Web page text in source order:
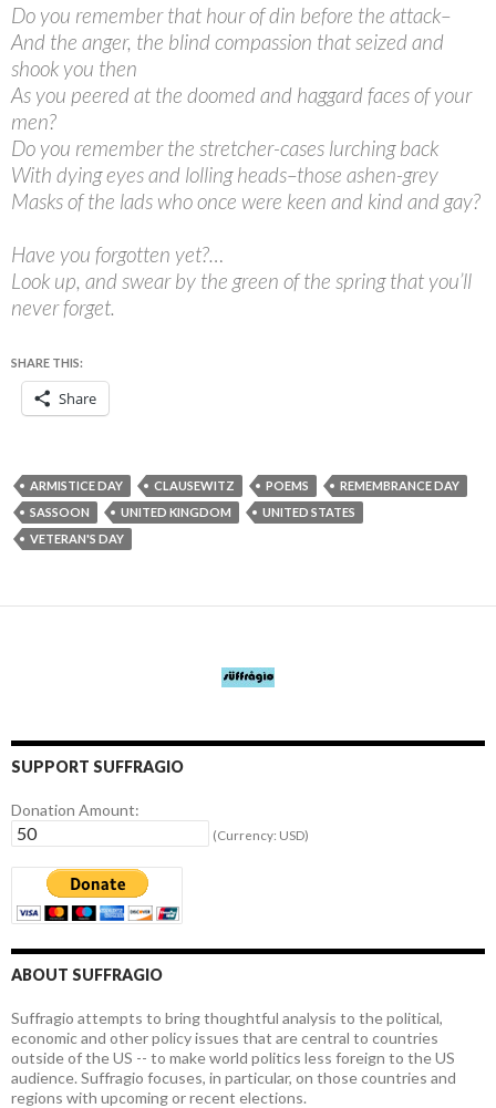
Do you remember that hour of din before the attack–
And the anger, the blind compassion that seized and
shook you then
As you peered at the doomed and haggard faces of your
men?
Do you remember the stretcher-cases lurching back
With dying eyes and lolling heads–those ashen-grey
Masks of the lads who once were keen and kind and gay?
Have you forgotten yet?…
Look up, and swear by the green of the spring that you’ll
never forget.
SHARE THIS:
Share
ARMISTICE DAY CLAUSEWITZ POEMS
REMEMBRANCE DAY
SASSOON
UNITED KINGDOM
UNITED STATES
VETERAN'S DAY
SUPPORT SUFFRAGIO
Donation Amount:
(Currency: USD)
ABOUT SUFFRAGIO
Suffragio attempts to bring thoughtful analysis to the political,
economic and other policy issues that are central to countries
outside of the US -- to make world politics less foreign to the US
audience. Suffragio focuses, in particular, on those countries and
regions with upcoming or recent elections.